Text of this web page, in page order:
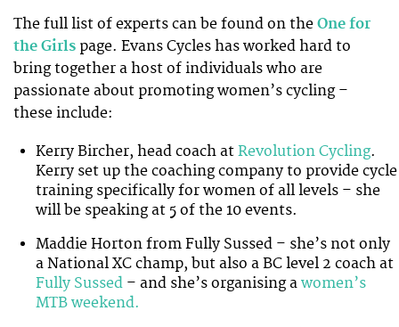
The full list of experts can be found on the One for
the Girls page. Evans Cycles has worked hard to
bring together a host of individuals who are
passionate about promoting women’s cycling –
these include:
Kerry Bircher, head coach at Revolution Cycling.
Kerry set up the coaching company to provide cycle
training specifically for women of all levels – she
will be speaking at 5 of the 10 events.
Maddie Horton from Fully Sussed – she’s not only
a National XC champ, but also a BC level 2 coach at
Fully Sussed – and she’s organising a women’s
MTB weekend.